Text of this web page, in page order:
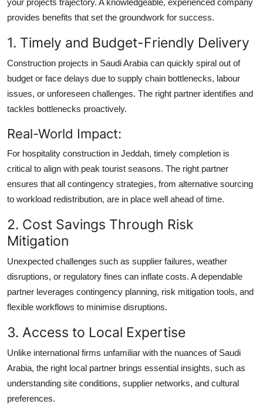
provides benefits that set the groundwork for success.
1. Timely and Budget-Friendly Delivery
Construction projects in Saudi Arabia can quickly spiral out of
budget or face delays due to supply chain bottlenecks, labour
issues, or unforeseen challenges. The right partner identifies and
tackles bottlenecks proactively.
Real-World Impact:
For hospitality construction in Jeddah, timely completion is
critical to align with peak tourist seasons. The right partner
ensures that all contingency strategies, from alternative sourcing
to workload redistribution, are in place well ahead of time.
2. Cost Savings Through Risk
Mitigation
Unexpected challenges such as supplier failures, weather
disruptions, or regulatory fines can inflate costs. A dependable
partner leverages contingency planning, risk mitigation tools, and
flexible workflows to minimise disruptions.
3. Access to Local Expertise
Unlike international firms unfamiliar with the nuances of Saudi
Arabia, the right local partner brings essential insights, such as
understanding site conditions, supplier networks, and cultural
preferences.